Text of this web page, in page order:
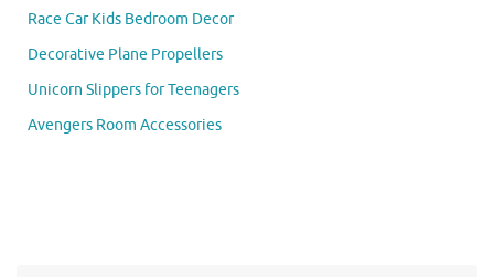
Race Car Kids Bedroom Decor
Decorative Plane Propellers
Unicorn Slippers for Teenagers
Avengers Room Accessories